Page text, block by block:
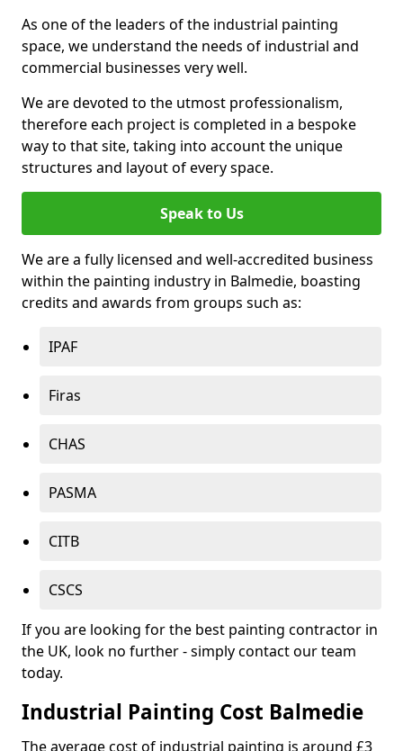
As one of the leaders of the industrial painting
space, we understand the needs of industrial and
commercial businesses very well.
We are devoted to the utmost professionalism,
therefore each project is completed in a bespoke
way to that site, taking into account the unique
structures and layout of every space.
Speak to Us
We are a fully licensed and well-accredited business
within the painting industry in Balmedie, boasting
credits and awards from groups such as:
IPAF
Firas
CHAS
PASMA
CITB
CSCS
If you are looking for the best painting contractor in
the UK, look no further - simply contact our team
today.
Industrial Painting Cost Balmedie
The average cost of industrial painting is around £3